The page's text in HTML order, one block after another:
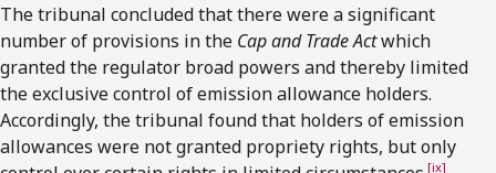
The tribunal concluded that there were a significant
number of provisions in the Cap and Trade Actwhich
granted the regulator broad powers and thereby limited
the exclusive control of emission allowance holders.
Accordingly, the tribunal found that holders of emission
allowances were not granted propriety rights, but only
[ix]